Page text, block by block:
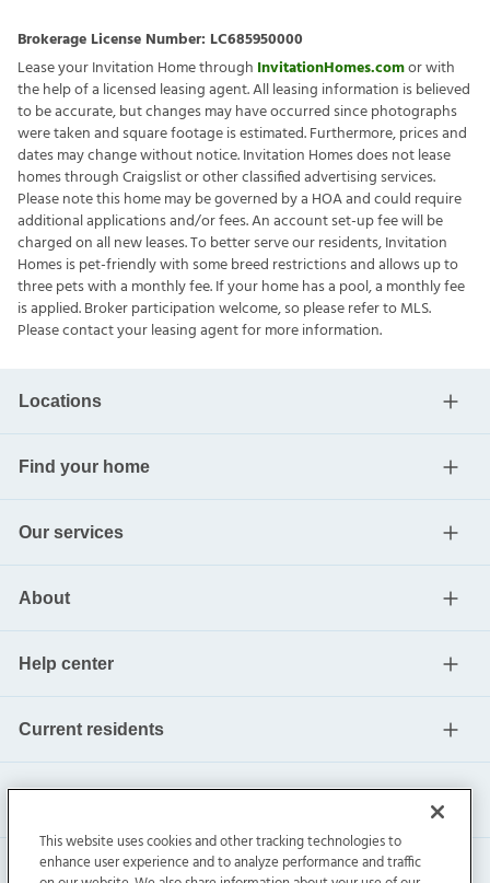
Brokerage License Number: LC685950000
Lease your Invitation Home through InvitationHomes.comor with
the help of a licensed leasing agent. All leasing information is believed
to be accurate, but changes may have occurred since photographs
were taken and square footage is estimated. Furthermore, prices and
dates may change without notice. Invitation Homes does not lease
homes through Craigslist or other classified advertising services.
Please note this home may be governed by a HOA and could require
additional applications and/or fees. An account set-up fee will be
charged on all new leases. To better serve our residents, Invitation
Homes is pet-friendly with some breed restrictions and allows up to
three pets with a monthly fee. If your home has a pool, a monthly fee
is applied. Broker participation welcome, so please refer to MLS.
Please contact your leasing agent for more information.
Locations
Find your home
Our services
About
Help center
Current residents
This website uses cookies and other tracking technologies to
enhance user experience and to analyze performance and traffic